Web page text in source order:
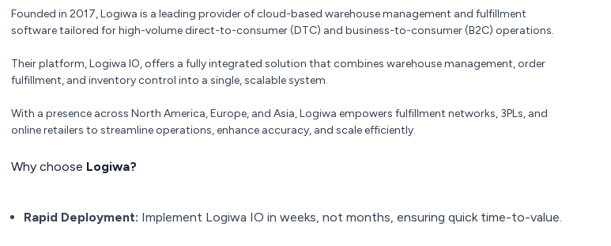
Founded in 2017, Logiwa is a leading provider of cloud-based warehouse management and fulfillment
software tailored for high-volume direct-to-consumer (DTC) and business-to-consumer (B2C) operations.
Their platform, Logiwa IO, offers a fully integrated solution that combines warehouse management, order
fulfillment, and inventory control into a single, scalable system.
With a presence across North America, Europe, and Asia, Logiwa empowers fulfillment networks, 3PLs, and
online retailers to streamline operations, enhance accuracy, and scale efficiently.
Why choose Logiwa?
Rapid Deployment: Implement Logiwa IO in weeks, not months, ensuring quick time-to-value.